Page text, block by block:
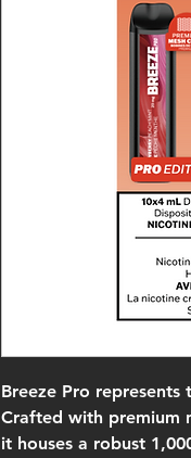
Breeze Pro
Crafted with premium
it houses a robust